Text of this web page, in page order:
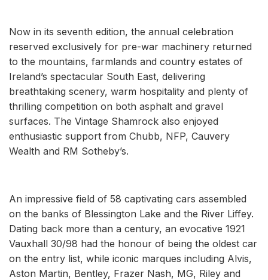
Now in its seventh edition, the annual celebration
reserved exclusively for pre-war machinery returned
to the mountains, farmlands and country estates of
Ireland’s spectacular South East, delivering
breathtaking scenery, warm hospitality and plenty of
thrilling competition on both asphalt and gravel
surfaces. The Vintage Shamrock also enjoyed
enthusiastic support from Chubb, NFP, Cauvery
Wealth and RM Sotheby’s.
An impressive field of 58 captivating cars assembled
on the banks of Blessington Lake and the River Liffey.
Dating back more than a century, an evocative 1921
Vauxhall 30/98 had the honour of being the oldest car
on the entry list, while iconic marques including Alvis,
Aston Martin, Bentley, Frazer Nash, MG, Riley and